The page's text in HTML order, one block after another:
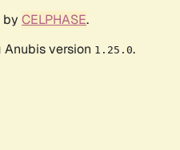
by CELPHASE.
version 1.25.0.